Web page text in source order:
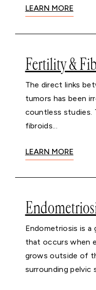
LEARN MORE
Fertility &
The direct links
tumors has been
countless studies.
fibroids...
LEARN MORE
Endometriosis is
that occurs when
grows outside of
surrounding pelvic